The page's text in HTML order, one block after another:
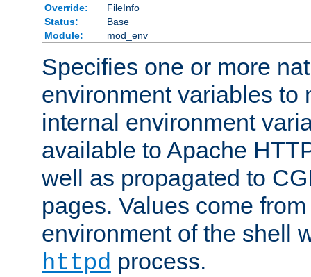
Override:
FileInfo
Status:
Base
Module:
mod_env
Specifies one or more
environment variables to
internal environment
available to Apache
well as propagated to
pages. Values come
environment of the shell
httpd process.